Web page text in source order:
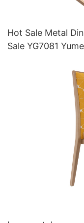
Hot Sale Metal
Sale YG7081